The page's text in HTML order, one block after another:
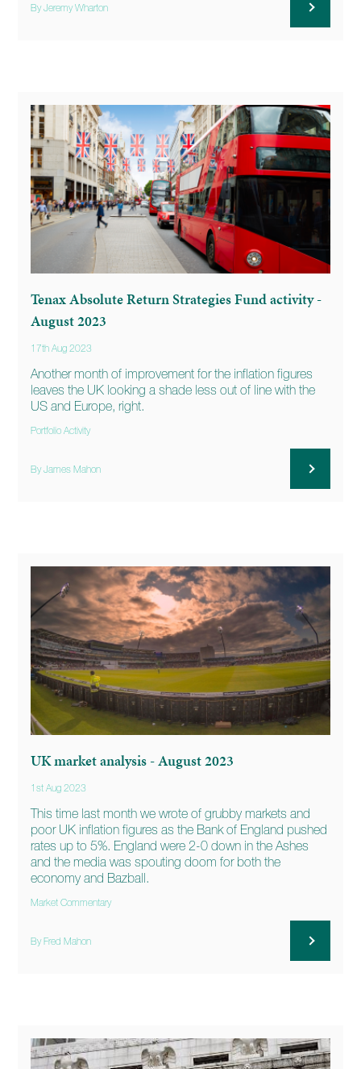
By Jeremy Wharton
Tenax Absolute Return Strategies Fund activity -
August 2023
17th Aug 2023
Another month of improvement for the inflation figures
leaves the UK looking a shade less out of line with the
US and Europe, right.
Portfolio Activity
By James Mahon
UK market analysis - August 2023
1st Aug 2023
This time last month we wrote of grubby markets and
poor UK inflation figures as the Bank of England pushed
rates up to 5%. England were 2-0 down in the Ashes
and the media was spouting doom for both the
economy and Bazball.
Market Commentary
By Fred Mahon